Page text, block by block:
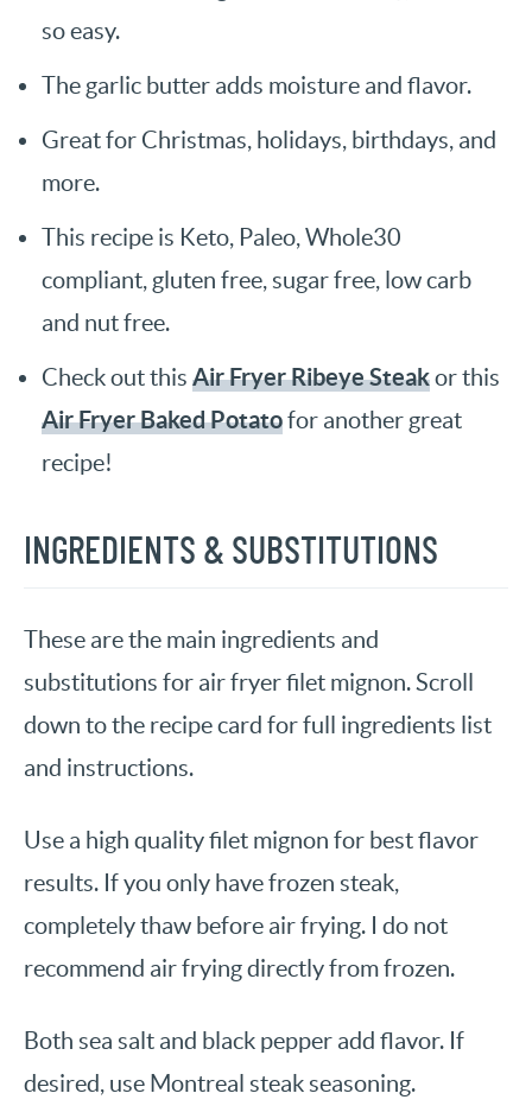
so easy.
The garlic butter adds moisture and flavor.
Great for Christmas, holidays, birthdays, and
more.
This recipe is Keto, Paleo, Whole30
compliant, gluten free, sugar free, low carb
and nut free.
Check out this Air Fryer Ribeye Steakor this
Air Fryer Baked Potatofor another great
recipe!
INGREDIENTS & SUBSTITUTIONS
These are the main ingredients and
substitutions for air fryer filet mignon. Scroll
down to the recipe card for full ingredients list
and instructions.
Use a high quality filet mignon for best flavor
results. If you only have frozen steak,
completely thaw before air frying. I do not
recommend air frying directly from frozen.
Both sea salt and black pepper add flavor. If
desired, use Montreal steak seasoning.